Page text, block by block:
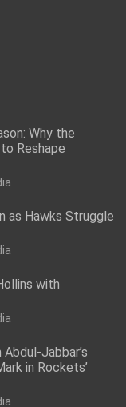
Why the
Reshape
as Hawks Struggle
with
Jabbar’s
in Rockets’